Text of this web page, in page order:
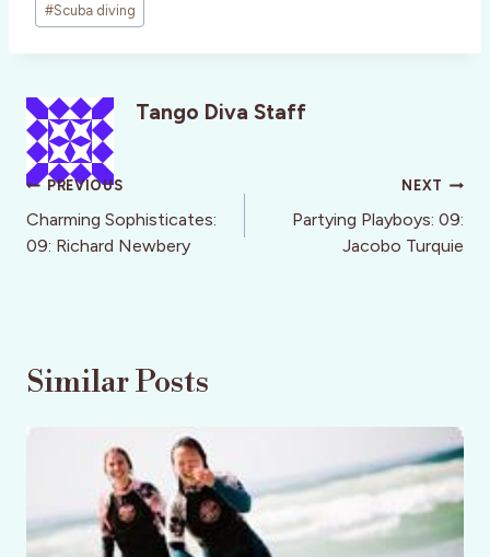
#Scuba diving
Tango Diva Staff
Post
navigation
PREVIOUS
Charming Sophisticates:
09: Richard Newbery
NEXT
Partying Playboys: 09:
Jacobo Turquie
Similar Posts